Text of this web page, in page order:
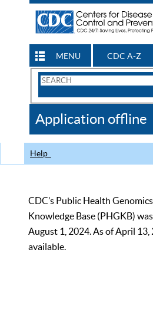
MENU CDC A-Z
Search
CDC
Application offline
Help
CDC’s Public Health
Knowledge Base (PHGKB)
August 1, 2024. As of April
available.